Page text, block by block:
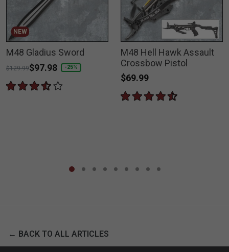
NEW
M48 Gladius Sword
Price reduced from
$129.99to
$97.98 -25%
M48 Hell Hawk Assault
Crossbow Pistol
$69.99
← BACK TO ALL ARTICLES